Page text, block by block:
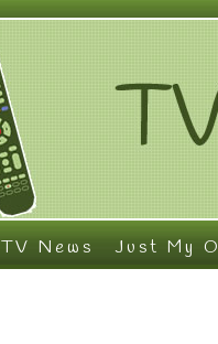
TV News Just My